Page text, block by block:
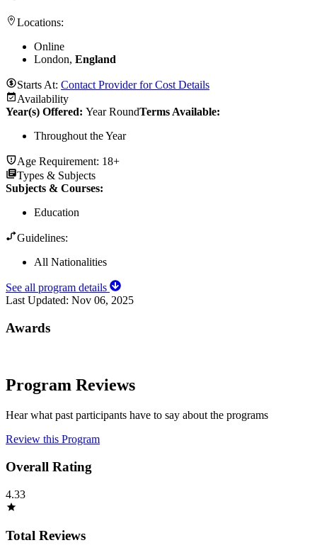
Locations:
Online
London, England
Starts At: Contact Provider for Cost Details
Availability
Year(s) Offered: Year RoundTerms Available:
Throughout the Year
Age Requirement: 18+
Types & Subjects
Subjects & Courses:
Education
Guidelines:
All Nationalities
See all program details
Last Updated: Nov 06, 2025
Awards
Program Reviews
Hear what past participants have to say about the programs
Review this Program
Overall Rating
4.33
Total Reviews